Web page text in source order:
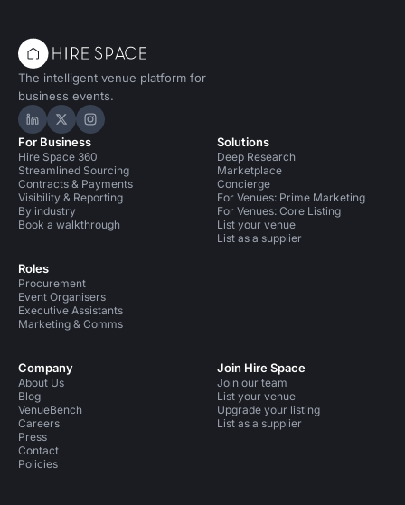
The intelligent venue platform for
business events.
Hire Space on LinkedIn
Hire Space on X
Hire Space on Instagram
For Business
Hire Space 360
Streamlined Sourcing
Contracts & Payments
Visibility & Reporting
By industry
Book a walkthrough
Roles
Procurement
Event Organisers
Executive Assistants
Marketing & Comms
Solutions
Deep Research
Marketplace
Concierge
For Venues: Prime Marketing
For Venues: Core Listing
List your venue
List as a supplier
Company
About Us
Blog
VenueBench
Careers
Press
Contact
Policies
Join Hire Space
Join our team
List your venue
Upgrade your listing
List as a supplier